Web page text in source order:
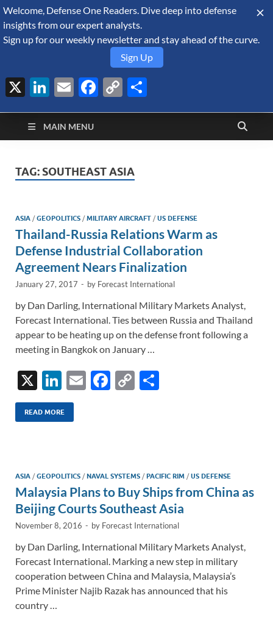
August 7, 2026
Defense Security
Monitor
A Forecast International blog about the arms trade, geopolitics,
defense and security, and military spending.
MAIN MENU
TAG: SOUTHEAST ASIA
ASIA /GEOPOLITICS /MILITARY AIRCRAFT /US DEFENSE
Thailand-Russia Relations Warm as
Defense Industrial Collaboration
Agreement Nears Finalization
January 27, 2017 - by Forecast International
by Dan Darling, International Military Markets Analyst,
Forecast International. Ties between Russia and Thailand
appear to be heating up on the defense front following a
meeting in Bangkok on January …
X
Li
n
k
n
E
F
o
k
C
n
k
READ MORE
ASIA /GEOPOLITICS /NAVAL SYSTEMS /PACIFIC RIM /US DEFENSE
Malaysia Plans to Buy Ships from China as
Beijing Courts Southeast Asia
November 8, 2016 - by Forecast International
by Dan Darling, International Military Markets Analyst,
Forecast International. Marking a new step in military
cooperation between China and Malaysia, Malaysia’s
Prime Minister Najib Razak has announced that his
country …
Welcome, Defense One Readers. Dive deep into defense
insights from our expert analysts.
Sign up for our weekly newsletter and stay ahead of the curve.
Sign Up
X LinkedIn
EmailFacebook
Copy
Link